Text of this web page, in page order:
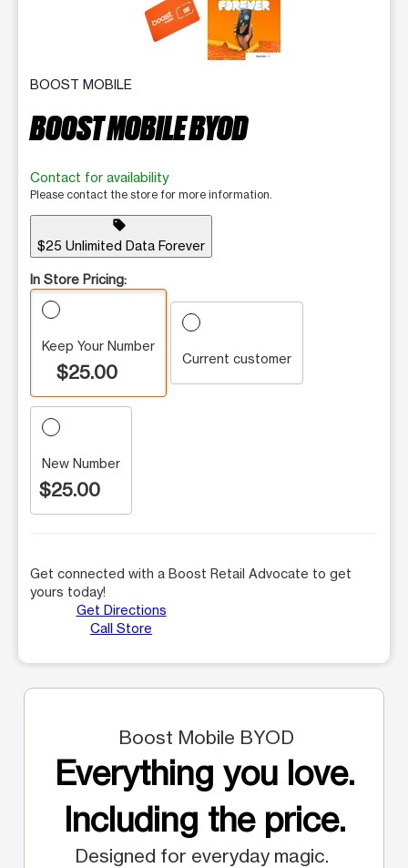
BOOST MOBILE
BOOST MOBILE BYOD
Contact for availability
Please contact the store for more information.
sell
$25 Unlimited Data Forever
In Store Pricing:
Keep Your Number
$25.00
Current customer
New Number
$25.00
Get connected with a Boost Retail Advocate to get
yours today!
Get Directions
Call Store
Boost Mobile BYOD
Everything you love.
Including the price.
Designed for everyday magic.